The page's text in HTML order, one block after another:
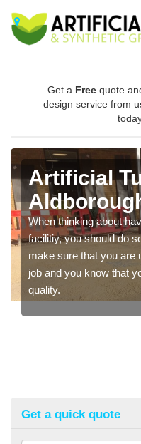
Get a Free quote
design service from
Artificial
When thinking about
facilitiy, you should do
make sure that you are
job and you know that
quality.
Get a quick quote